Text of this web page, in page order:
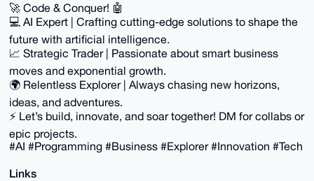
🚀 Code & Conquer! 🤖
💻 AI Expert | Crafting cutting-edge solutions to shape the
future with artificial intelligence.
📈 Strategic Trader | Passionate about smart business
moves and exponential growth.
🌍 Relentless Explorer | Always chasing new horizons,
ideas, and adventures.
⚡️ Let’s build, innovate, and soar together! DM for collabs or
epic projects.
#AI #Programming #Business #Explorer #Innovation #Tech
Links